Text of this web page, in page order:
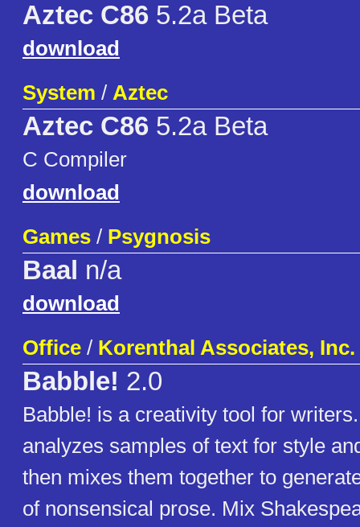
Aztec C86 5.2a Beta
download
System / Aztec
Aztec C86 5.2a Beta
C Compiler
download
Games / Psygnosis
Baal n/a
download
Office / Korenthal Associates, Inc.
Babble! 2.0
Babble! is a creativity tool for
analyzes samples of text for style
then mixes them together to
of nonsensical prose. Mix